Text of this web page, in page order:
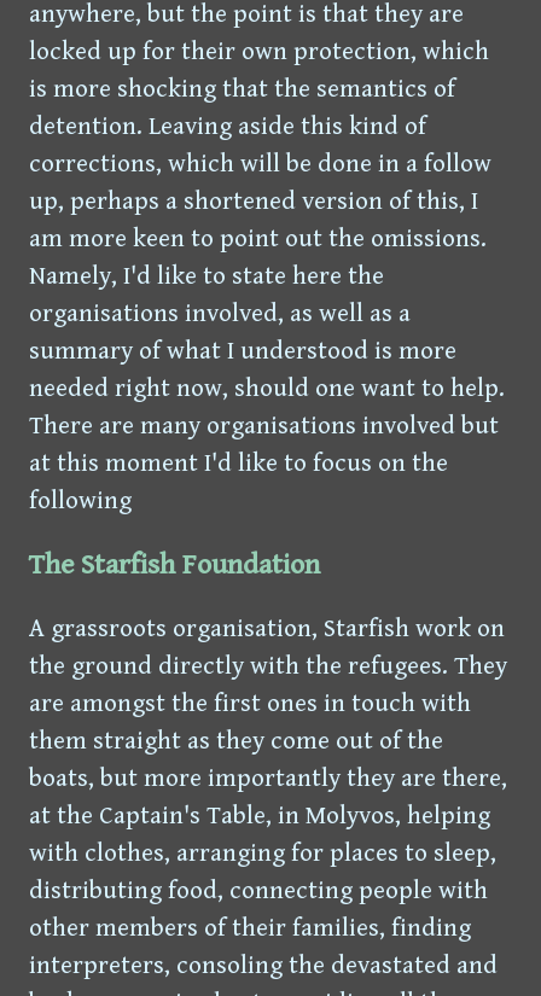
anywhere, but the point is that they are
locked up for their own protection, which
is more shocking that the semantics of
detention. Leaving aside this kind of
corrections, which will be done in a follow
up, perhaps a shortened version of this, I
am more keen to point out the omissions.
Namely, I'd like to state here the
organisations involved, as well as a
summary of what I understood is more
needed right now, should one want to help.
There are many organisations involved but
at this moment I'd like to focus on the
following
The Starfish Foundation
A grassroots organisation, Starfish work on
the ground directly with the refugees. They
are amongst the first ones in touch with
them straight as they come out of the
boats, but more importantly they are there,
at the Captain's Table, in Molyvos, helping
with clothes, arranging for places to sleep,
distributing food, connecting people with
other members of their families, finding
interpreters, consoling the devastated and